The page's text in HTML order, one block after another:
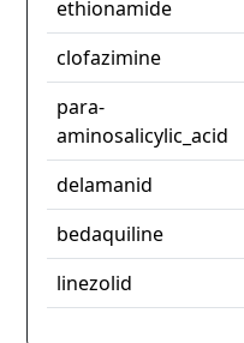
ethionamide
clofazimine
para-
aminosalicylic_acid
delamanid
bedaquiline
linezolid